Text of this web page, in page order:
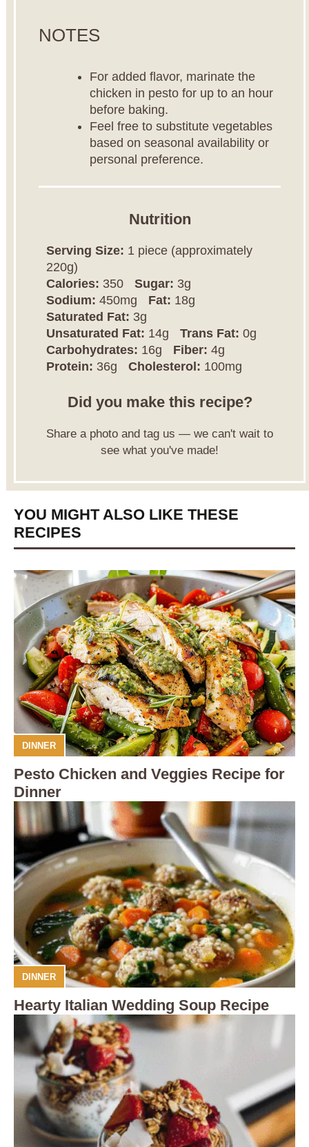
NOTES
For added flavor, marinate the
chicken in pesto for up to an hour
before baking.
Feel free to substitute vegetables
based on seasonal availability or
personal preference.
Nutrition
Serving Size: 1 piece (approximately
220g)
Calories: 350 Sugar: 3g
Sodium: 450mg Fat: 18g
Saturated Fat: 3g
Unsaturated Fat: 14g Trans Fat: 0g
Carbohydrates: 16g Fiber: 4g
Protein: 36g Cholesterol: 100mg
Did you make this recipe?
Share a photo and tag us — we can't wait to
see what you've made!
YOU MIGHT ALSO LIKE THESE
RECIPES
DINNER
Pesto Chicken and Veggies Recipe for
Dinner
DINNER
Hearty Italian Wedding Soup Recipe